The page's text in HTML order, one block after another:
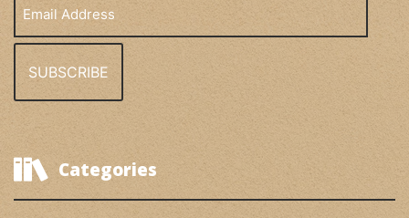
Address
Categories